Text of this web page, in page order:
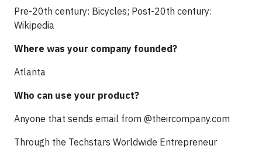
Pre-20th century: Bicycles; Post-20th century:
Wikipedia
Where was your company founded?
Atlanta
Who can use your product?
Anyone that sends email from @theircompany.com
Through the Techstars Worldwide Entrepreneur